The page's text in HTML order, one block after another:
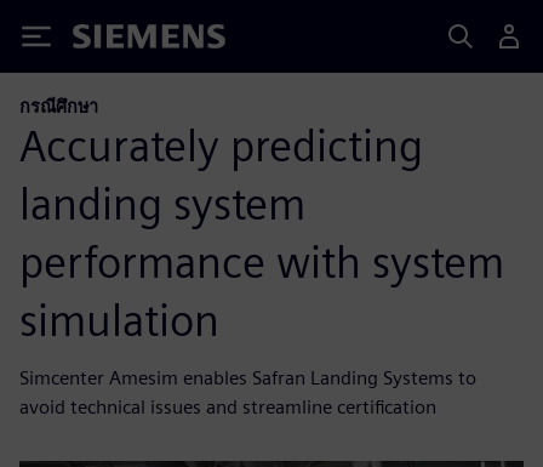
Siemens
กรณีศึกษา
Accurately predicting
landing system
performance with system
simulation
Simcenter Amesim enables Safran Landing Systems to
avoid technical issues and streamline certification